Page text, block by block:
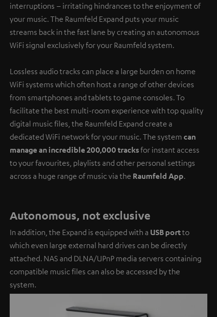
interruptions – irritating hindrances to the enjoyment of
your music. The Raumfeld Expand puts your music
streams back in the fast lane by creating an autonomous
WiFi signal exclusively for your Raumfeld system.
Lossless audio tracks can place a large burden on home
WiFi systems which often host a range of other devices
from smartphones and tablets to game consoles. To
facilitate the best multi-room experience with top quality
digital music files, the Raumfeld Expand create a
dedicated WiFi network for your music. The system can
manage an incredible 200,000 tracksfor instant access
to your favourites, playlists and other personal settings
across a huge range of music via the Raumfeld App.
Autonomous, not exclusive
In addition, the Expand is equipped with a USB portto
which even large external hard drives can be directly
attached. NAS and DLNA/UPnP media servers containing
compatible music files can also be accessed by the
system.